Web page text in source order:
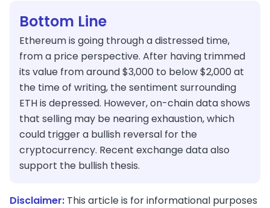
Bottom Line
Ethereum is going through a distressed time,
from a price perspective. After having trimmed
its value from around $3,000 to below $2,000 at
the time of writing, the sentiment surrounding
ETH is depressed. However, on-chain data shows
that selling may be nearing exhaustion, which
could trigger a bullish reversal for the
cryptocurrency. Recent exchange data also
support the bullish thesis.
Disclaimer: This article is for informational purposes